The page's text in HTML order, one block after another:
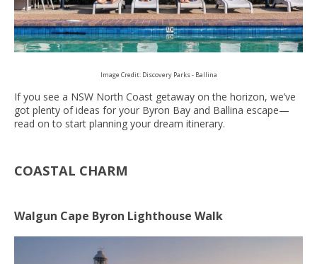
Image Credit: Discovery Parks - Ballina
If you see a NSW North Coast getaway on the horizon, we’ve
got plenty of ideas for your Byron Bay and Ballina escape—
read on to start planning your dream itinerary.
COASTAL CHARM
Walgun Cape Byron Lighthouse Walk